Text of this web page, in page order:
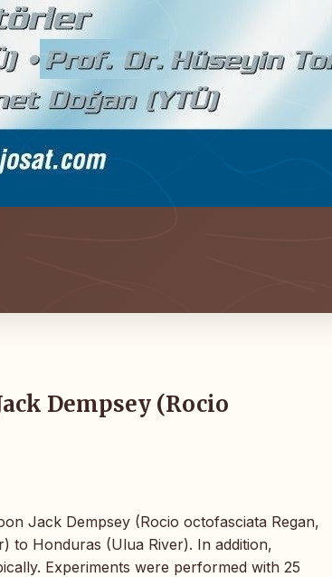
Dempsey (Rocio
Jack Dempsey (Rocio octofasciata Regan,
to Honduras (Ulua River). In addition,
Experiments were performed with 25